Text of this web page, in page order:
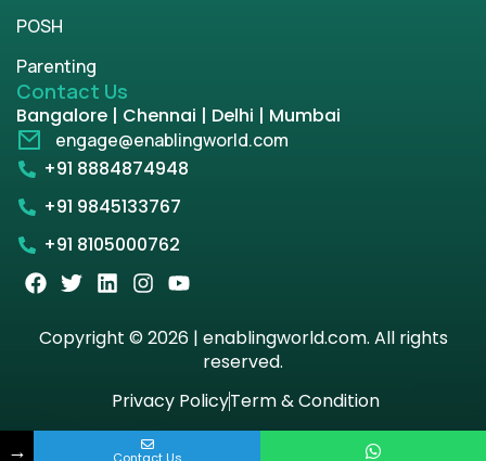
POSH
Parenting
Contact Us
Bangalore | Chennai | Delhi | Mumbai
engage@enablingworld.com
+91 8884874948
+91 9845133767
+91 8105000762
Copyright © 2026 | enablingworld.com. All rights
reserved.
Privacy PolicyTerm & Condition
→